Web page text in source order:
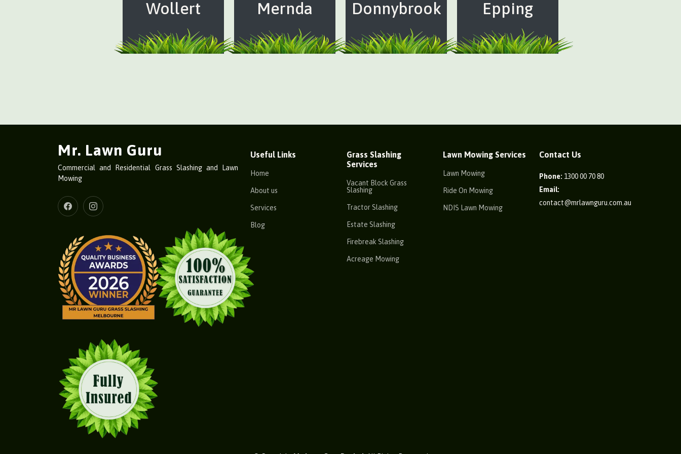
Wollert Mernda Donnybrook Epping
Mr. Lawn Guru
Commercial and Residential Grass Slashing and Lawn
Mowing
Useful Links
Home
About us
Services
Blog
Grass Slashing
Services
Vacant Block Grass
Slashing
Tractor Slashing
Estate Slashing
Firebreak Slashing
Acreage Mowing
Lawn Mowing Services
Lawn Mowing
Ride On Mowing
NDIS Lawn Mowing
Contact Us
Phone: 1300 00 70 80
Email:
contact@mrlawnguru.com.au